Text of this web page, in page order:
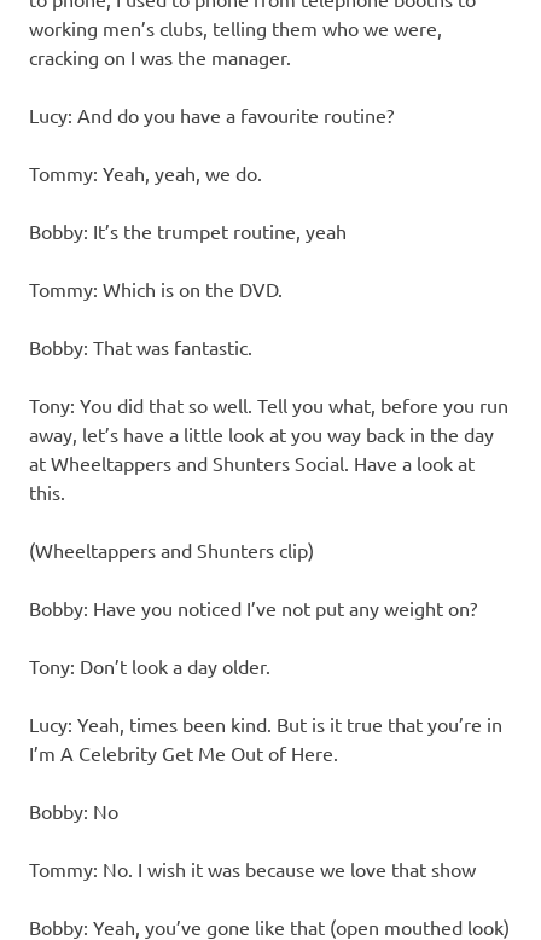
working men’s clubs, telling them who we were,
cracking on I was the manager.
Lucy: And do you have a favourite routine?
Tommy: Yeah, yeah, we do.
Bobby: It’s the trumpet routine, yeah
Tommy: Which is on the DVD.
Bobby: That was fantastic.
Tony: You did that so well. Tell you what, before you run
away, let’s have a little look at you way back in the day
at Wheeltappers and Shunters Social. Have a look at
this.
(Wheeltappers and Shunters clip)
Bobby: Have you noticed I’ve not put any weight on?
Tony: Don’t look a day older.
Lucy: Yeah, times been kind. But is it true that you’re in
I’m A Celebrity Get Me Out of Here.
Bobby: No
Tommy: No. I wish it was because we love that show
Bobby: Yeah, you’ve gone like that (open mouthed look)